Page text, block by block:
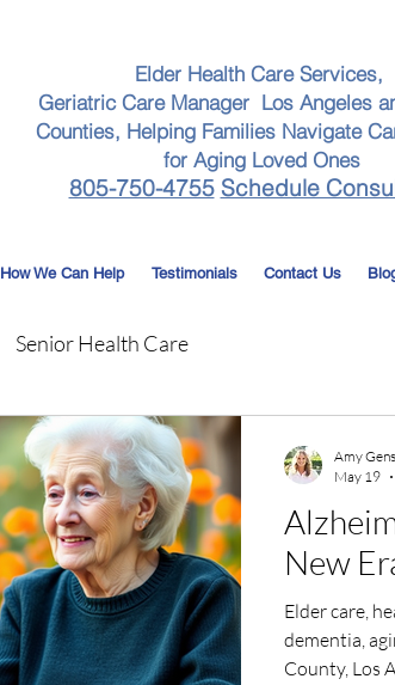
Elder Health Care Services,
Geriatric Care Manager Los Angeles
Counties, Helping Families Navigate
for Aging Loved Ones
805-750-4755 Schedule
How We Can Help Testimonials Contact Us
Senior Health Care
New
Elder care,
dementia,
County, Los
Amy
May 19